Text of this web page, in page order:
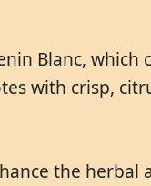
Blanc,
with crisp,
the